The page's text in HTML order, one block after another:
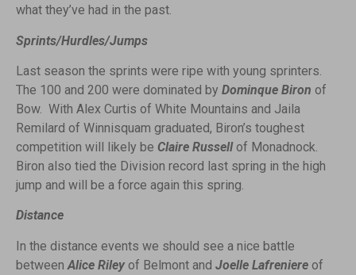
what they’ve had in the past.
Sprints/Hurdles/Jumps
Last season the sprints were ripe with young sprinters.
The 100 and 200 were dominated by Dominque Biron of
Bow. With Alex Curtis of White Mountains and Jaila
Remilard of Winnisquam graduated, Biron’s toughest
competition will likely be Claire Russellof Monadnock.
Biron also tied the Division record last spring in the high
jump and will be a force again this spring.
Distance
In the distance events we should see a nice battle
betweenAlice Riley of Belmont and Joelle Lafreniere of